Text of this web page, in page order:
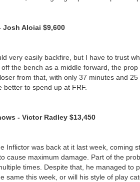
Josh Aloiai $9,600
very easily backfire, but I have to trust
off the bench as a middle forward, the
from that, with only 37 minutes and
better to spend up at FRF.
- Victor Radley $13,450
Inflictor was back at it last week, coming
cause maximum damage. Part of the
times. Despite that, he managed to
same this week, or will his style of play